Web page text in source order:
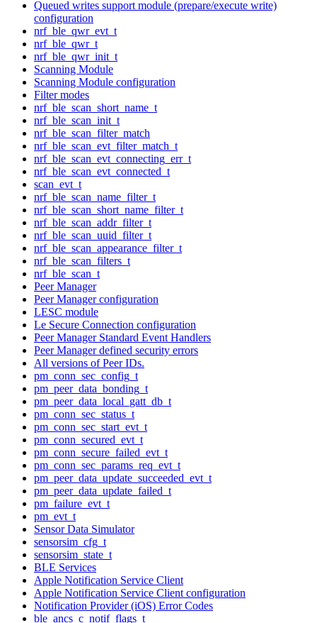
Queued writes support module (prepare/execute write)
configuration
nrf_ble_qwr_evt_t
nrf_ble_qwr_t
nrf_ble_qwr_init_t
Scanning Module
Scanning Module configuration
Filter modes
nrf_ble_scan_short_name_t
nrf_ble_scan_init_t
nrf_ble_scan_filter_match
nrf_ble_scan_evt_filter_match_t
nrf_ble_scan_evt_connecting_err_t
nrf_ble_scan_evt_connected_t
scan_evt_t
nrf_ble_scan_name_filter_t
nrf_ble_scan_short_name_filter_t
nrf_ble_scan_addr_filter_t
nrf_ble_scan_uuid_filter_t
nrf_ble_scan_appearance_filter_t
nrf_ble_scan_filters_t
nrf_ble_scan_t
Peer Manager
Peer Manager configuration
LESC module
Le Secure Connection configuration
Peer Manager Standard Event Handlers
Peer Manager defined security errors
All versions of Peer IDs.
pm_conn_sec_config_t
pm_peer_data_bonding_t
pm_peer_data_local_gatt_db_t
pm_conn_sec_status_t
pm_conn_sec_start_evt_t
pm_conn_secured_evt_t
pm_conn_secure_failed_evt_t
pm_conn_sec_params_req_evt_t
pm_peer_data_update_succeeded_evt_t
pm_peer_data_update_failed_t
pm_failure_evt_t
pm_evt_t
Sensor Data Simulator
sensorsim_cfg_t
sensorsim_state_t
BLE Services
Apple Notification Service Client
Apple Notification Service Client configuration
Notification Provider (iOS) Error Codes
ble_ancs_c_notif_flags_t